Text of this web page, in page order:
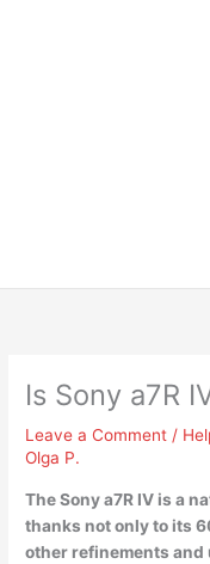
Is Sony a7R
Leave a Comment /
Olga P.
The Sony a7R IV is a
thanks not only to its
other refinements and